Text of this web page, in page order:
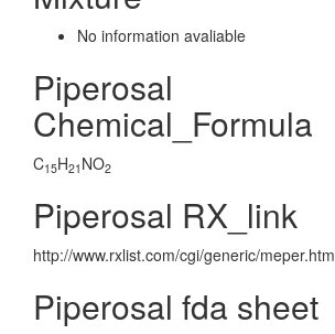
No information avaliable
Piperosal
Chemical_Formula
C15H21 NO2
Piperosal RX_link
http://www.rxlist.com/cgi/generic/meper.htm
Piperosal fda sheet